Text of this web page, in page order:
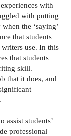
with
with putting
the ‘saying’
that students
use. In this
that students
skill.
that it does, and
assist students’
professional